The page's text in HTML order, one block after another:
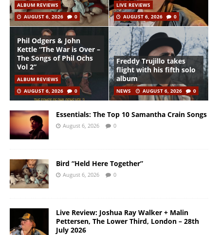
ALBUM REVIEWS
AUGUST 6, 2026
0
LIVE REVIEWS
AUGUST 6, 2026
0
Phil Odgers & John
Kettle “The War is Over –
The Songs of Phil Ochs
Vol 2”
ALBUM REVIEWS
AUGUST 6, 2026
0
Freddy Trujillo takes
flight with his fifth solo
album
NEWS AUGUST 6, 2026 0
Essentials: The Top 10 Samantha Crain Songs
August 6, 2026 0
Bird “Held Here Together”
August 6, 2026 0
Live Review: Joshua Ray Walker + Malin
Pettersen, The Lower Third, London – 28th
July 2026